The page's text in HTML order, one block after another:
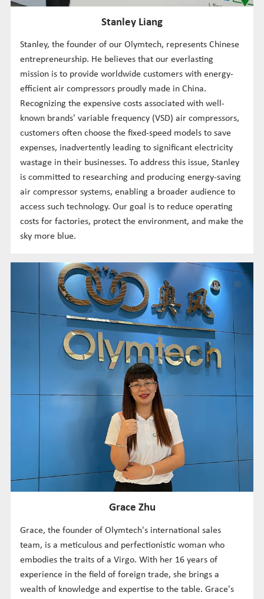
Stanley Liang
Stanley, the founder of our Olymtech, represents Chinese
entrepreneurship. He believes that our everlasting
mission is to provide worldwide customers with energy-
efficient air compressors proudly made in China.
Recognizing the expensive costs associated with well-
known brands' variable frequency (VSD) air compressors,
customers often choose the fixed-speed models to save
expenses, inadvertently leading to significant electricity
wastage in their businesses. To address this issue, Stanley
is committed to researching and producing energy-saving
air compressor systems, enabling a broader audience to
access such technology. Our goal is to reduce operating
costs for factories, protect the environment, and make the
sky more blue.
Grace Zhu
Grace, the founder of Olymtech's international sales
team, is a meticulous and perfectionistic woman who
embodies the traits of a Virgo. With her 16 years of
experience in the field of foreign trade, she brings a
wealth of knowledge and expertise to the table. Grace's